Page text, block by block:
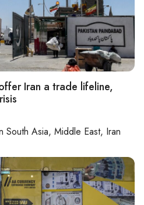
Iran a trade lifeline,
South Asia, Middle East, Iran